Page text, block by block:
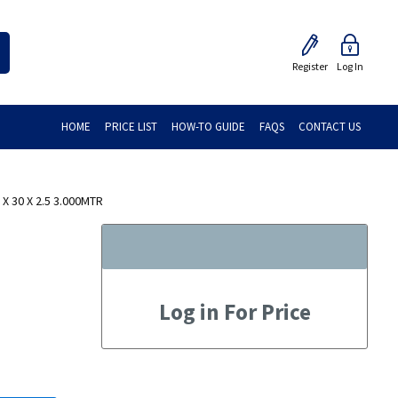
Register Log In
HOME PRICE LIST HOW-TO GUIDE FAQS CONTACT US
30 X 2.5 3.000MTR
Log in For Price